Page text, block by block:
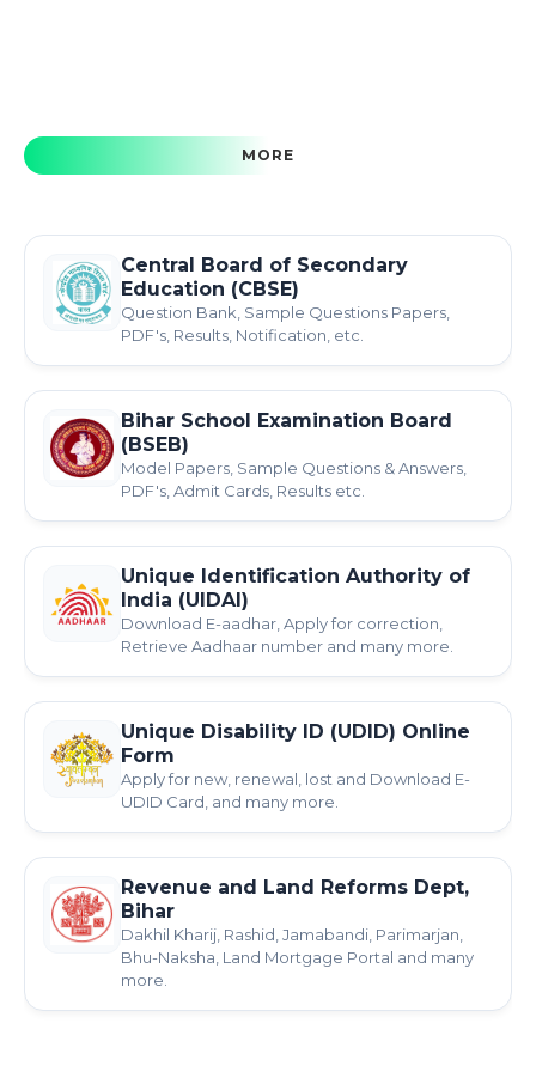
MORE
Central Board of Secondary
Education (CBSE)
Question Bank, Sample Questions Papers,
PDF's, Results, Notification, etc.
Bihar School Examination Board
(BSEB)
Model Papers, Sample Questions & Answers,
PDF's, Admit Cards, Results etc.
Unique Identification Authority of
India (UIDAI)
Download E-aadhar, Apply for correction,
Retrieve Aadhaar number and many more.
Unique Disability ID (UDID) Online
Form
Apply for new, renewal, lost and Download E-
UDID Card, and many more.
Revenue and Land Reforms Dept,
Bihar
Dakhil Kharij, Rashid, Jamabandi, Parimarjan,
Bhu-Naksha, Land Mortgage Portal and many
more.